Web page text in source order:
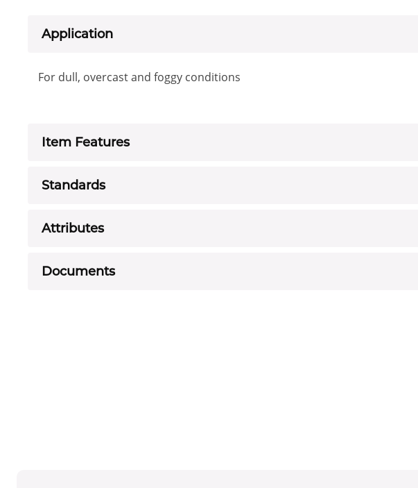
Application
For dull, overcast and foggy conditions
Item Features
Standards
Attributes
Documents